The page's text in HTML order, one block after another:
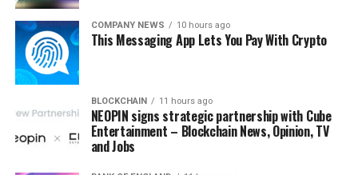
result in a substantial bounce – likely to the $24K
resistance levels.”COMPANY NEWS 10 hours ago
This Messaging App Lets You Pay With Crypto
BLOCKCHAIN 11 hours ago
NEOPIN signs strategic partnership with Cube
Entertainment – Blockchain News, Opinion, TV
and Jobs